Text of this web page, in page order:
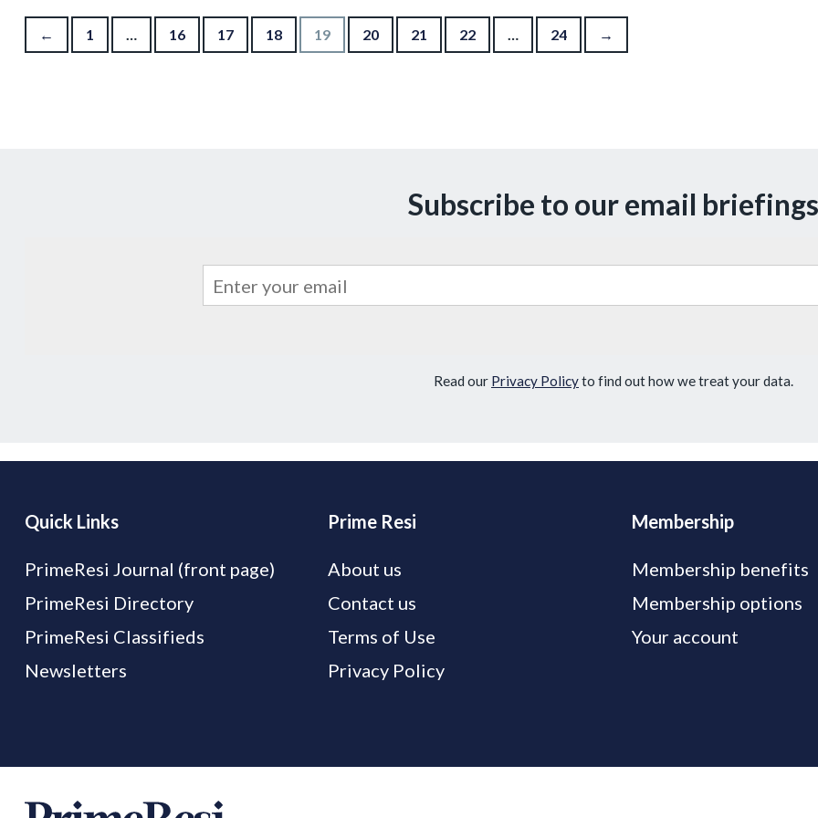
Posts pagination
← 1 … 16 17 18 19 20 21 22 … 24 →
Subscribe to our email briefings
Read our Privacy Policyto find out how we treat your data.
Quick Links
PrimeResi Journal (front page)
PrimeResi Directory
PrimeResi Classifieds
Newsletters
Prime Resi
About us
Contact us
Terms of Use
Privacy Policy
Membership
Membership benefits
Membership options
Your account